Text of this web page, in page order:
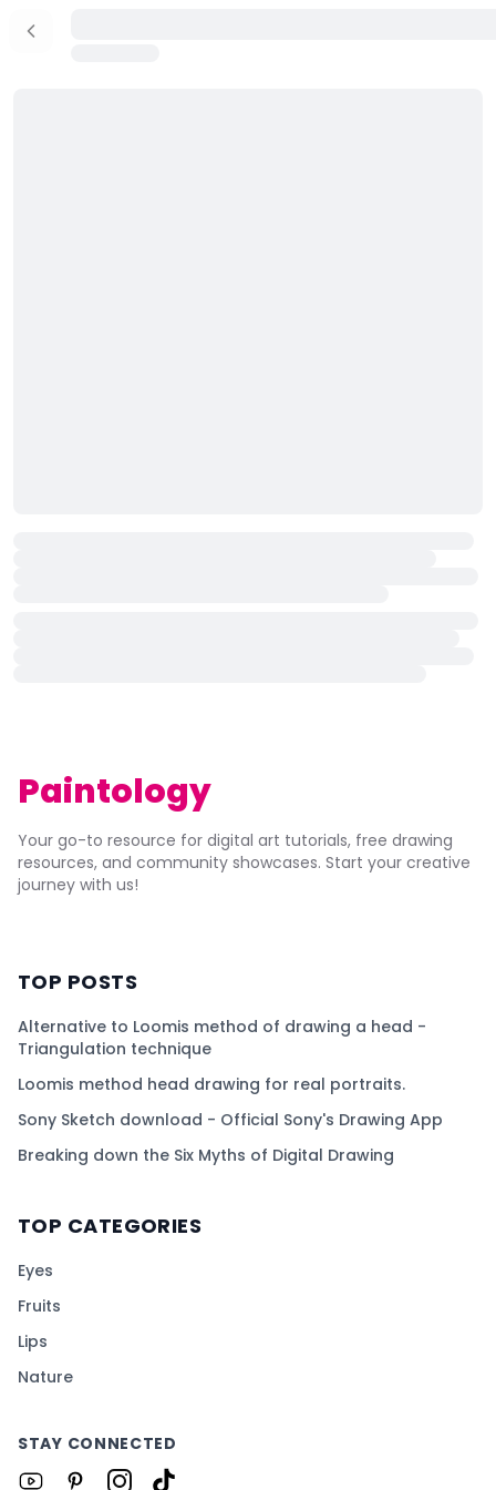
Paintology
Your go-to resource for digital art tutorials, free drawing
resources, and community showcases. Start your creative
journey with us!
TOP POSTS
Alternative to Loomis method of drawing a head -
Triangulation technique
Loomis method head drawing for real portraits.
Sony Sketch download - Official Sony's Drawing App
Breaking down the Six Myths of Digital Drawing
TOP CATEGORIES
Eyes
Fruits
Lips
Nature
STAY CONNECTED